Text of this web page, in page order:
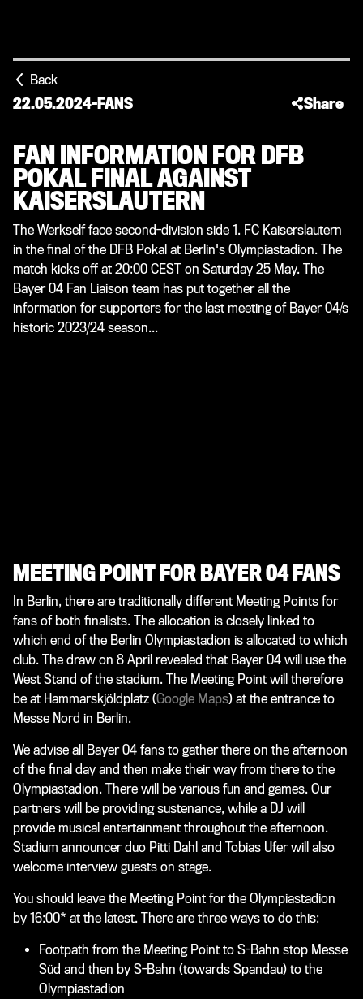
Back
22.05.2024-FANS Share
FAN INFORMATION FOR DFB
POKAL FINAL AGAINST
KAISERSLAUTERN
The Werkself face second-division side 1. FC Kaiserslautern
in the final of the DFB Pokal at Berlin's Olympiastadion. The
match kicks off at 20:00 CEST on Saturday 25 May. The
Bayer 04 Fan Liaison team has put together all the
information for supporters for the last meeting of Bayer 04/s
historic 2023/24 season...
MEETING POINT FOR BAYER 04 FANS
In Berlin, there are traditionally different Meeting Points for
fans of both finalists. The allocation is closely linked to
which end of the Berlin Olympiastadion is allocated to which
club. The draw on 8 April revealed that Bayer 04 will use the
West Stand of the stadium. The Meeting Point will therefore
be at Hammarskjöldplatz (Google Maps) at the entrance to
Messe Nord in Berlin.
We advise all Bayer 04 fans to gather there on the afternoon
of the final day and then make their way from there to the
Olympiastadion. There will be various fun and games. Our
partners will be providing sustenance, while a DJ will
provide musical entertainment throughout the afternoon.
Stadium announcer duo Pitti Dahl and Tobias Ufer will also
welcome interview guests on stage.
You should leave the Meeting Point for the Olympiastadion
by 16:00* at the latest. There are three ways to do this:
Footpath from the Meeting Point to S-Bahn stop Messe
Süd and then by S-Bahn (towards Spandau) to the
Olympiastadion